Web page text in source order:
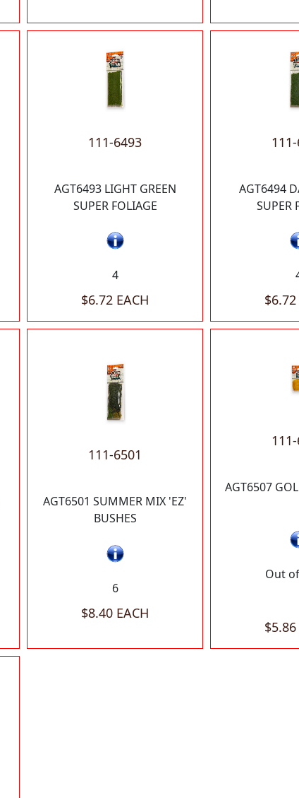
111-6493
AGT6493 LIGHT GREEN
SUPER FOLIAGE
4
$6.72 EACH
AGT6494
SUPER
$6.72
111-6501
AGT6501 SUMMER MIX 'EZ'
BUSHES
6
$8.40 EACH
AGT6507
Out
$5.86